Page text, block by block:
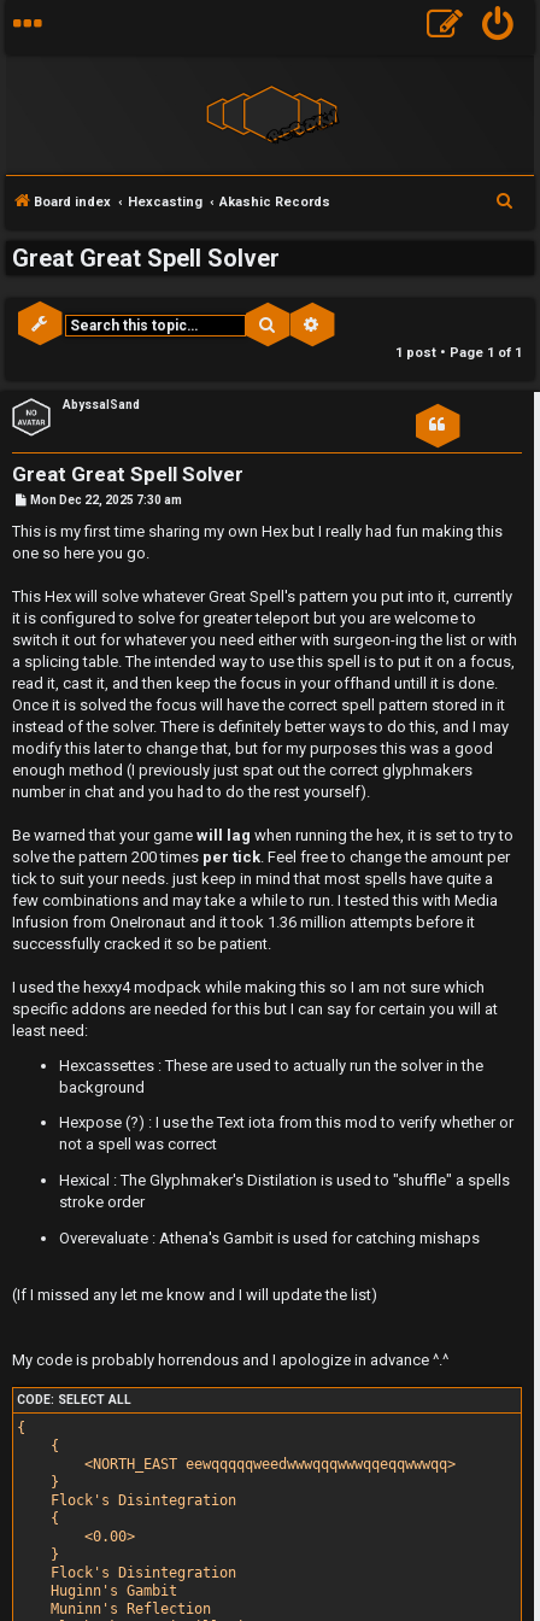
U
n
a
n
s
w
e
r
e
d
t
o
p
i
c
s
v
t
o
Board index Hexcasting Akashic Records
h
Great Great Spell Solver
Search
1 post • Page 1 of 1
AbyssalSand
Great Great Spell Solver
P
s
Mon Dec 22, 2025 7:30 am
This is my first time sharing my own Hex but I really had fun making this
one so here you go.
This Hex will solve whatever Great Spell's pattern you put into it, currently
it is configured to solve for greater teleport but you are welcome to
switch it out for whatever you need either with surgeon-ing the list or with
a splicing table. The intended way to use this spell is to put it on a focus,
read it, cast it, and then keep the focus in your offhand untill it is done.
Once it is solved the focus will have the correct spell pattern stored in it
instead of the solver. There is definitely better ways to do this, and I may
modify this later to change that, but for my purposes this was a good
enough method (I previously just spat out the correct glyphmakers
number in chat and you had to do the rest yourself).
Be warned that your game will lag when running the hex, it is set to try to
solve the pattern 200 times per tick. Feel free to change the amount per
tick to suit your needs. just keep in mind that most spells have quite a
few combinations and may take a while to run. I tested this with Media
Infusion from OneIronaut and it took 1.36 million attempts before it
successfully cracked it so be patient.
I used the hexxy4 modpack while making this so I am not sure which
specific addons are needed for this but I can say for certain you will at
least need:
Hexcassettes : These are used to actually run the solver in the
background
Hexpose (?) : I use the Text iota from this mod to verify whether or
not a spell was correct
Hexical : The Glyphmaker's Distilation is used to "shuffle" a spells
stroke order
Overevaluate : Athena's Gambit is used for catching mishaps
(If I missed any let me know and I will update the list)
My code is probably horrendous and I apologize in advance ^.^
CODE: SELECT ALL
{
    {
        <NORTH_EAST eewqqqqqweedwwwqqqwwwqqeqqwwwqq>
    }
    Flock's Disintegration
    {
        <0.00>
    }
    Flock's Disintegration
    Huginn's Gambit
    Muninn's Reflection
F
o
r
u
m
M
e
t
a
↳
R
E
A
D
M
E
-
F
o